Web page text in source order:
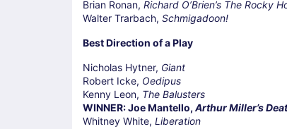
Brian Ronan, Richard O’Brien’s The Rocky
Walter Trarbach, Schmigadoon!
Best Direction of a Play
Nicholas Hytner, Giant
Robert Icke, Oedipus
Kenny Leon, The Balusters
WINNER: Joe Mantello, Arthur Miller’s
Whitney White, Liberation